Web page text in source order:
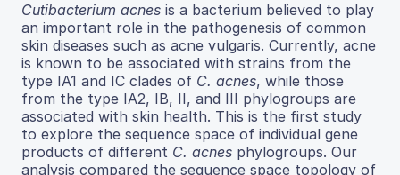
Cutibacterium acnes is a bacterium believed to play
an important role in the pathogenesis of common
skin diseases such as acne vulgaris. Currently, acne
is known to be associated with strains from the
type IA1 and IC clades of C. acnes, while those
from the type IA2, IB, II, and III phylogroups are
associated with skin health. This is the first study
to explore the sequence space of individual gene
products of different C. acnes phylogroups. Our
analysis compared the sequence space topology of